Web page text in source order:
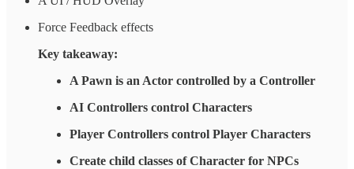
Force Feedback effects
Key takeaway:
A Pawn is an Actor controlled by a Controller
AI Controllers control Characters
Player Controllers control Player Characters
Create child classes of Character for NPCs